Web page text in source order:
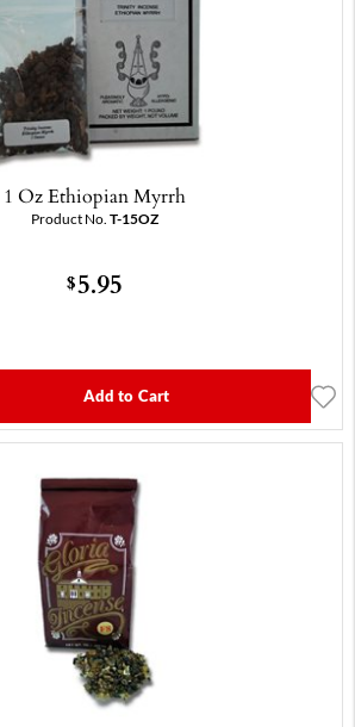
1 Oz Ethiopian Myrrh
Product No. T-15OZ
$5.95
Add to Cart